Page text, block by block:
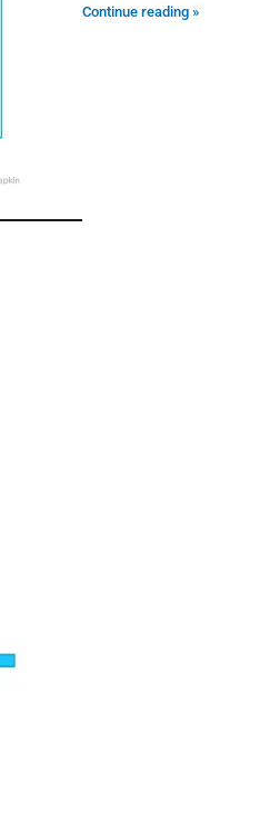
Continue reading »